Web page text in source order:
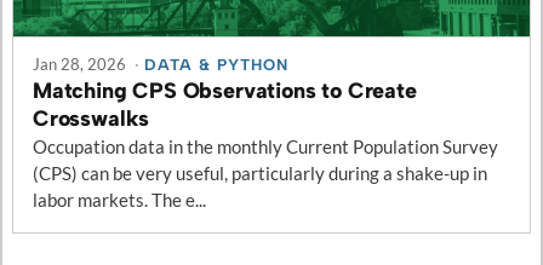
Jan 28, 2026 · DATA & PYTHON
Matching CPS Observations to Create
Crosswalks
Occupation data in the monthly Current Population Survey
(CPS) can be very useful, particularly during a shake-up in
labor markets. The e...